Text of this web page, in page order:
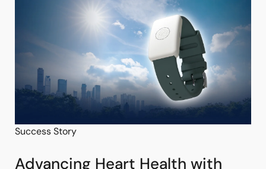
Success Story
Advancing Heart Health with